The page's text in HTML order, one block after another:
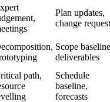
Plan updates,
change
Scope
deliverables
path,
Schedule
baseline,
forecasts